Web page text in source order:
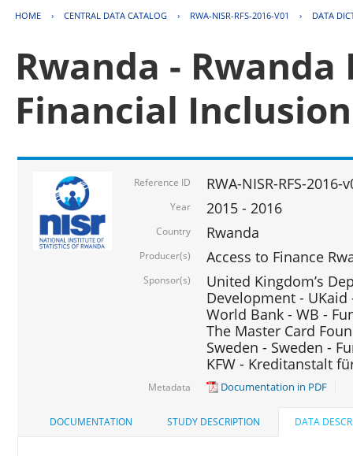
HOME › CENTRAL DATA CATALOG › RWA-NISR-RFS-2016-V01 › DATA
Rwanda - Rwanda
Financial
Reference ID RWA-NISR-RFS-2016-
Year 2015 - 2016
Country Rwanda
Producer(s) Access to Finance
Sponsor(s)
United Kingdom’s
Development - UKaid
World Bank - WB -
The Master Card
Sweden - Sweden -
KFW - Kreditanstalt
Metadata Documentation in PDF
DOCUMENTATION STUDY DESCRIPTION DATA